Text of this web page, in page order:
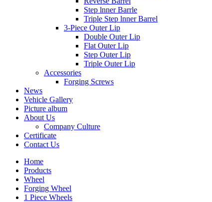
Step lnner Barrle
Triple Step lnner Barrel
3-Piece Outer Lip
Double Outer Lip
Flat Outer Lip
Step Outer Lip
Triple Outer Lip
Accessories
Forging Screws
News
Vehicle Gallery
Picture album
About Us
Company Culture
Certificate
Contact Us
Home
Products
Wheel
Forging Wheel
1 Piece Wheels